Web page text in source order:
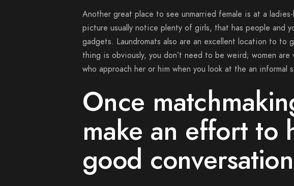
Another great place to see unmarried female is at a
picture usually notice plenty of girls, that has people and
gadgets. Laundromats also are an excellent location to to
thing is obviously, you don’t need to be weird; women
who approach her or him when you look at the an informal
Once
make an effort to
good